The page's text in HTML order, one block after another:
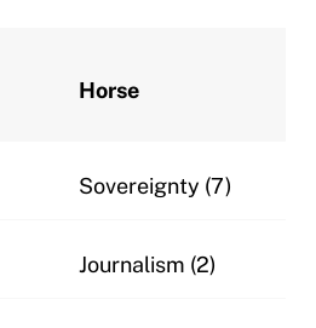
Horse
Sovereignty (7)
Journalism (2)